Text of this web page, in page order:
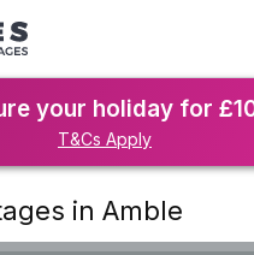
your holiday for
T&Cs Apply
in Amble